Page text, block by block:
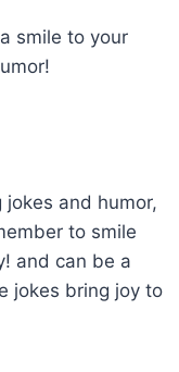
smile to your
and humor,
to smile
and can be a
jokes bring joy to